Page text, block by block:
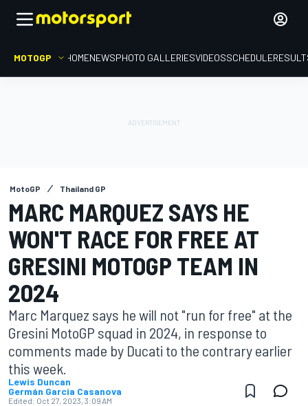
MOTOGP HOMENEWSPHOTO GALLERIESVIDEOSSCHEDULE
MotoGP Thailand GP
MARC MARQUEZ SAYS HE
WON'T RACE FOR FREE AT
GRESINI MOTOGP TEAM IN
2024
Marc Marquez says he will not "run for free" at the
Gresini MotoGP squad in 2024, in response to
comments made by Ducati to the contrary earlier
this week.
Lewis Duncan
Germán Garcia Casanova
Edited: Oct 27, 2023, 3:09 AM